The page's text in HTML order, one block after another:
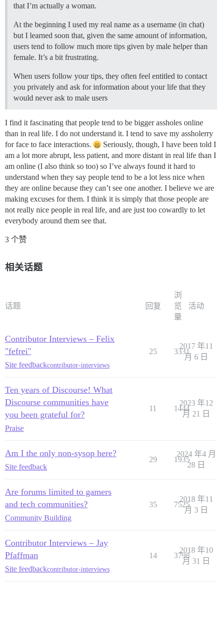
that I’m actually a woman.
At the beginning I used my real name as a username (in chat)
but I learned soon that, given the same amount of information,
users tend to follow much more tips given by male helper than
female. It’s a bit frustrating.
When users follow your tips, they often feel entitled to contact
you privately and ask for information about your life that they
would never ask to male users
I find it fascinating that people tend to be bigger assholes online
than in real life. I do not understand it. I tend to save my assholerry
for face to face interactions.
Seriously, though, I have been told I
am a lot more abrupt, less patient, and more distant in real life than I
am online (I also think so too) so I’ve always found it hard to
understand when they say people tend to be a lot less nice when
they are online because they can’t see one another. I believe we are
making excuses for them. I think it is simply that those people are
not really nice people in real life, and are just too cowardly to let
everybody around them see that.
3 个赞
相关话题
话题 回复
浏
览
量
活动
Contributor Interviews – Felix
"fefrei"
Site feedbackcontributor-interviews
25 3331
2017 年11
月 6 日
Ten years of Discourse! What
Discourse communities have
you been grateful for?
Praise
11 1444
2023 年12
月 21 日
Am I the only non-sysop here?
Site feedback
29 1935
2024 年4 月
28 日
Are forums limited to gamers
and tech communities?
Community Building
35 7525
2018 年11
月 3 日
Contributor Interviews – Jay
Pfaffman
Site feedbackcontributor-interviews
14 3798
2018 年10
月 31 日